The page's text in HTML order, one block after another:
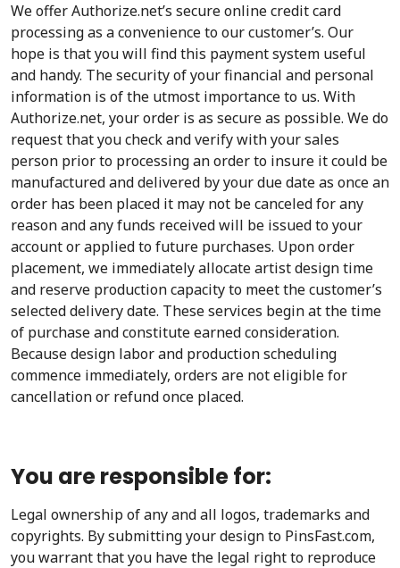
We offer Authorize.net’s secure online credit card
processing as a convenience to our customer’s. Our
hope is that you will find this payment system useful
and handy. The security of your financial and personal
information is of the utmost importance to us. With
Authorize.net, your order is as secure as possible. We do
request that you check and verify with your sales
person prior to processing an order to insure it could be
manufactured and delivered by your due date as once an
order has been placed it may not be canceled for any
reason and any funds received will be issued to your
account or applied to future purchases. Upon order
placement, we immediately allocate artist design time
and reserve production capacity to meet the customer’s
selected delivery date. These services begin at the time
of purchase and constitute earned consideration.
Because design labor and production scheduling
commence immediately, orders are not eligible for
cancellation or refund once placed.
You are responsible for:
Legal ownership of any and all logos, trademarks and
copyrights. By submitting your design to PinsFast.com,
you warrant that you have the legal right to reproduce